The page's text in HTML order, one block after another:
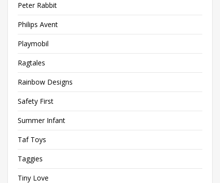
Peter Rabbit
Philips Avent
Playmobil
Ragtales
Rainbow Designs
Safety First
Summer Infant
Taf Toys
Taggies
Tiny Love